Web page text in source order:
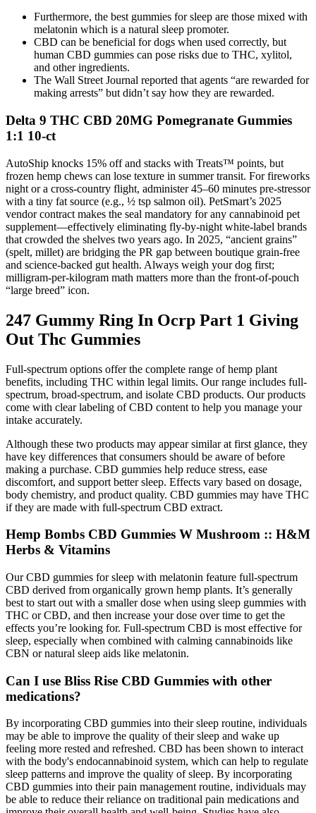
Furthermore, the best gummies for sleep are those mixed with
melatonin which is a natural sleep promoter.
CBD can be beneficial for dogs when used correctly, but
human CBD gummies can pose risks due to THC, xylitol,
and other ingredients.
The Wall Street Journal reported that agents “are rewarded for
making arrests” but didn’t say how they are rewarded.
Delta 9 THC CBD 20MG Pomegranate Gummies
1:1 10-ct
AutoShip knocks 15% off and stacks with Treats™ points, but
frozen hemp chews can lose texture in summer transit. For fireworks
night or a cross-country flight, administer 45–60 minutes pre-stressor
with a tiny fat source (e.g., ½ tsp salmon oil). PetSmart’s 2025
vendor contract makes the seal mandatory for any cannabinoid pet
supplement—effectively eliminating fly-by-night white-label brands
that crowded the shelves two years ago. In 2025, “ancient grains”
(spelt, millet) are bridging the PR gap between boutique grain-free
and science-backed gut health. Always weigh your dog first;
milligram-per-kilogram math matters more than the front-of-pouch
“large breed” icon.
247 Gummy Ring In Ocrp Part 1 Giving
Out Thc Gummies
Full-spectrum options offer the complete range of hemp plant
benefits, including THC within legal limits. Our range includes full-
spectrum, broad-spectrum, and isolate CBD products. Our products
come with clear labeling of CBD content to help you manage your
intake accurately.
Although these two products may appear similar at first glance, they
have key differences that consumers should be aware of before
making a purchase. CBD gummies help reduce stress, ease
discomfort, and support better sleep. Effects vary based on dosage,
body chemistry, and product quality. CBD gummies may have THC
if they are made with full-spectrum CBD extract.
Hemp Bombs CBD Gummies W Mushroom :: H&M
Herbs & Vitamins
Our CBD gummies for sleep with melatonin feature full-spectrum
CBD derived from organically grown hemp plants. It’s generally
best to start out with a smaller dose when using sleep gummies with
THC or CBD, and then increase your dose over time to get the
effects you’re looking for. Full-spectrum CBD is most effective for
sleep, especially when combined with calming cannabinoids like
CBN or natural sleep aids like melatonin.
Can I use Bliss Rise CBD Gummies with other
medications?
By incorporating CBD gummies into their sleep routine, individuals
may be able to improve the quality of their sleep and wake up
feeling more rested and refreshed. CBD has been shown to interact
with the body's endocannabinoid system, which can help to regulate
sleep patterns and improve the quality of sleep. By incorporating
CBD gummies into their pain management routine, individuals may
be able to reduce their reliance on traditional pain medications and